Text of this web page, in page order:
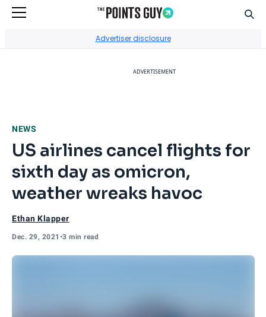
Advertiser disclosure
ADVERTISEMENT
NEWS
US airlines cancel flights for
sixth day as omicron,
weather wreaks havoc
Ethan Klapper
Dec. 29, 2021 •3 min read